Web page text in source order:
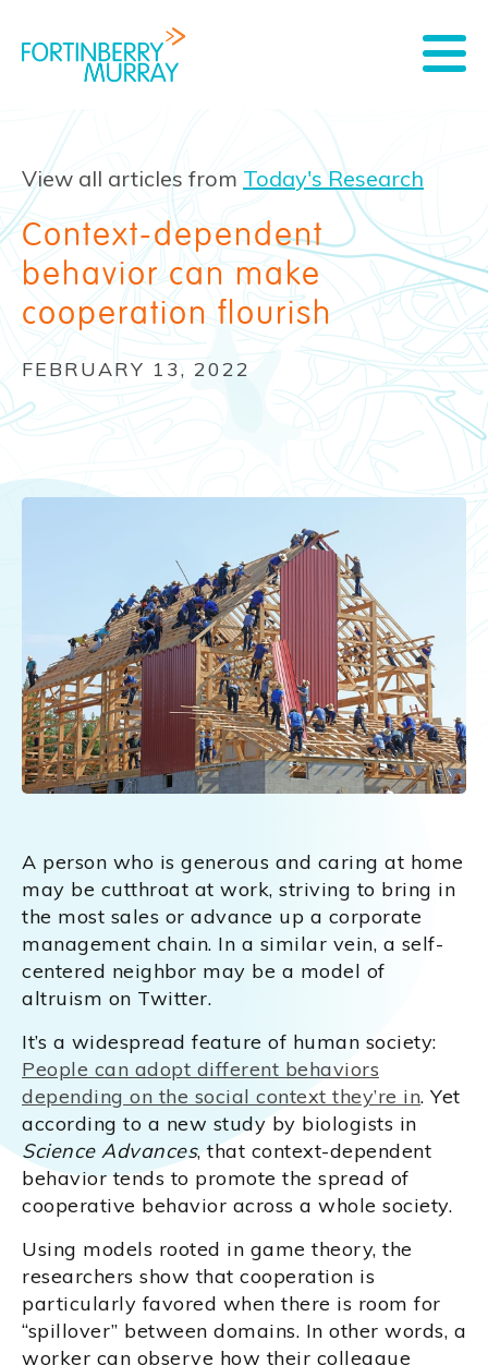
View all articles from Today's Research
Context-dependent
behavior can make
cooperation flourish
FEBRUARY 13, 2022
A person who is generous and caring at home
may be cutthroat at work, striving to bring in
the most sales or advance up a corporate
management chain. In a similar vein, a self-
centered neighbor may be a model of
altruism on Twitter.
It’s a widespread feature of human society:
People can adopt different behaviors
depending on the social context they’re in. Yet
according to a new study by biologists in
Science Advances, that context-dependent
behavior tends to promote the spread of
cooperative behavior across a whole society.
Using models rooted in game theory, the
researchers show that cooperation is
particularly favored when there is room for
“spillover” between domains. In other words, a
worker can observe how their colleague